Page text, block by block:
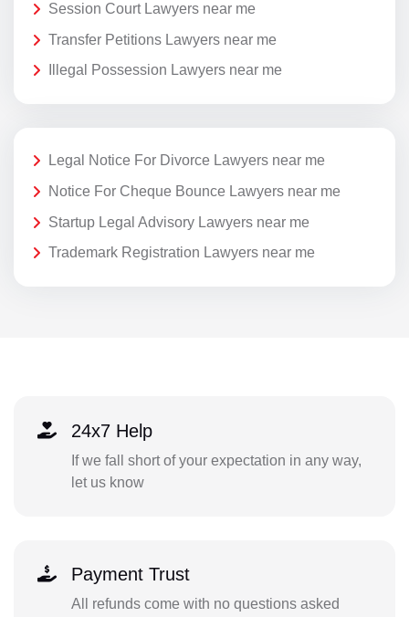
Session Court Lawyers near me
Transfer Petitions Lawyers near me
Illegal Possession Lawyers near me
Legal Notice For Divorce Lawyers near me
Notice For Cheque Bounce Lawyers near me
Startup Legal Advisory Lawyers near me
Trademark Registration Lawyers near me
24x7 Help
If we fall short of your expectation in any way,
let us know
Payment Trust
All refunds come with no questions asked